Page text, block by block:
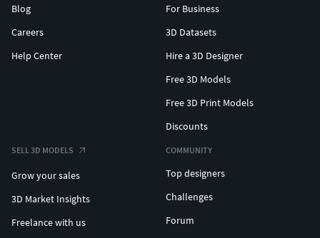
Blog
Careers
Help Center
For Business
3D Datasets
Hire a 3D Designer
Free 3D Models
Free 3D Print Models
Discounts
SELL 3D MODELS
Grow your sales
3D Market Insights
Freelance with us
COMMUNITY
Top designers
Challenges
Forum